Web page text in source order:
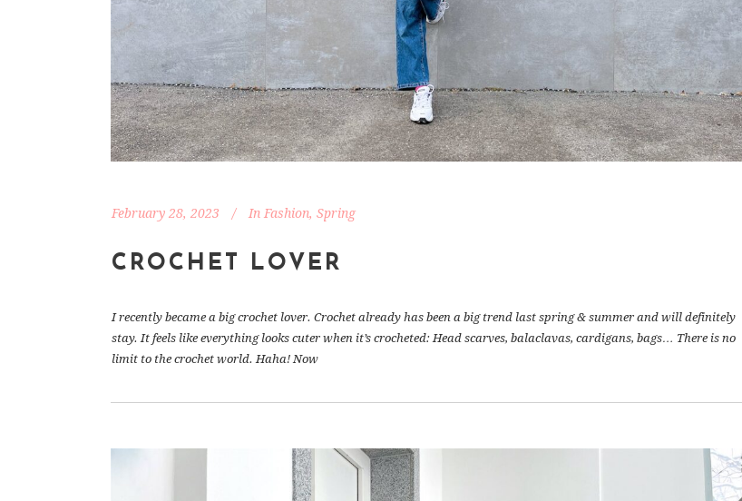
February 28, 2023 In Fashion, Spring
CROCHET LOVER
I recently became a big crochet lover. Crochet already has been a big trend last spring & summer and will definitely
stay. It feels like everything looks cuter when it’s crocheted: Head scarves, balaclavas, cardigans, bags… There is no
limit to the crochet world. Haha! Now